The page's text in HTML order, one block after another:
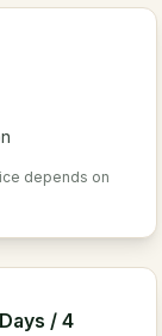
depends on
/ 4